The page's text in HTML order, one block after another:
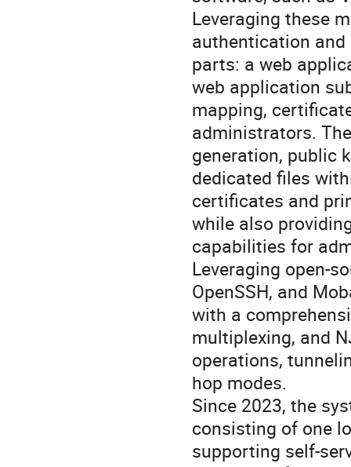
Leveraging these
authentication
parts: a web
web application
mapping,
administrators.
generation, public
dedicated files
certificates and
while also
capabilities for
Leveraging open-
OpenSSH, and
with a
multiplexing, and
operations,
hop modes.
Since 2023, the
consisting of one
supporting self-